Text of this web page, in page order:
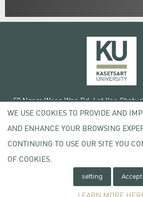
50 Ngam Wong Wan Rd, Lat Yao
Tel. +66 (0) 2942 8200-
Copyright © 2020 Kasetsart
Terms of Use
License agreement
WE USE COOKIES TO PROVIDE AND
AND ENHANCE YOUR BROWSING
CONTINUING TO USE OUR SITE YOU
OF COOKIES.
setting Accept